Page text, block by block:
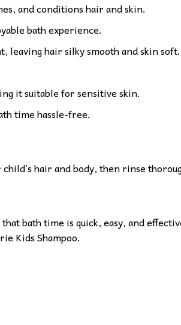
and conditions hair and skin.
bath experience.
hair silky smooth and skin soft.
it suitable for sensitive skin.
time hassle-free.
hair and body, then rinse
bath time is quick, easy, and
Kids Shampoo.